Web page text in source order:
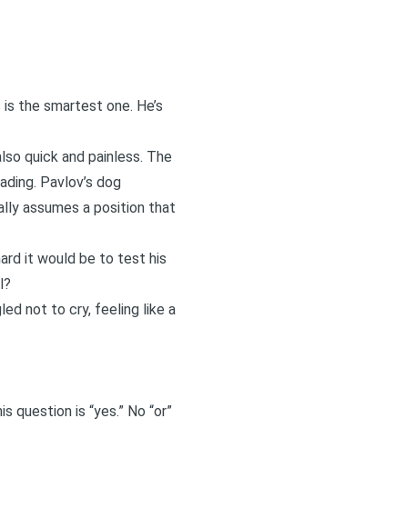
the smartest one. He’s
quick and painless. The
Pavlov’s dog
assumes a position that
it would be to test his
not to cry, feeling like a
is “yes.” No “or”